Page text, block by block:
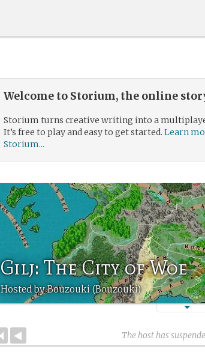
Welcome to Storium, the online
Storium turns creative writing into a
It’s free to play and easy to get started.Learn
Storium...
Gilj: The City of Woe
Hosted by Bouzouki (Bouzouki)
The host has